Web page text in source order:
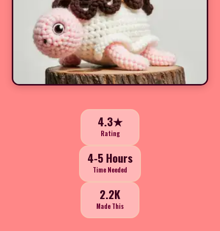
4.3★
Rating
4-5 Hours
Time Needed
2.2K
Made This